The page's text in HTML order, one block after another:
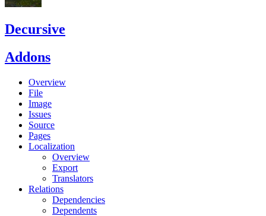
Decursive
Addons
Overview
File
Image
Issues
Source
Pages
Localization
Overview
Export
Translators
Relations
Dependencies
Dependents